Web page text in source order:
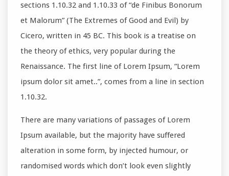
sections 1.10.32 and 1.10.33 of “de Finibus Bonorum
et Malorum” (The Extremes of Good and Evil) by
Cicero, written in 45 BC. This book is a treatise on
the theory of ethics, very popular during the
Renaissance. The first line of Lorem Ipsum, “Lorem
ipsum dolor sit amet..”, comes from a line in section
1.10.32.
There are many variations of passages of Lorem
Ipsum available, but the majority have suffered
alteration in some form, by injected humour, or
randomised words which don’t look even slightly